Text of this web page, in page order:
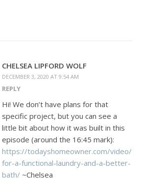
CHELSEA LIPFORD WOLF
DECEMBER 3, 2020 AT 9:54 AM
REPLY
Hi! We don’t have plans for that
specific project, but you can see a
little bit about how it was built in this
episode (around the 16:45 mark):
https://todayshomeowner.com/video/
for-a-functional-laundry-and-a-better-
bath/ ~Chelsea